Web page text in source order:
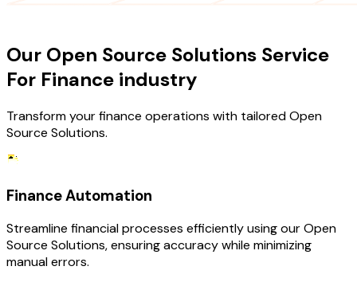
Our Open Source Solutions Service
For Finance industry
Transform your finance operations with tailored Open
Source Solutions.
Finance Automation
Streamline financial processes efficiently using our Open
Source Solutions, ensuring accuracy while minimizing
manual errors.